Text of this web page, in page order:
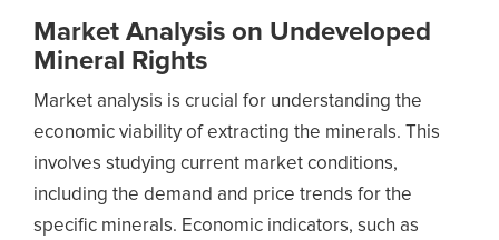
Market Analysis on Undeveloped
Mineral Rights
Market analysis is crucial for understanding the
economic viability of extracting the minerals. This
involves studying current market conditions,
including the demand and price trends for the
specific minerals. Economic indicators, such as